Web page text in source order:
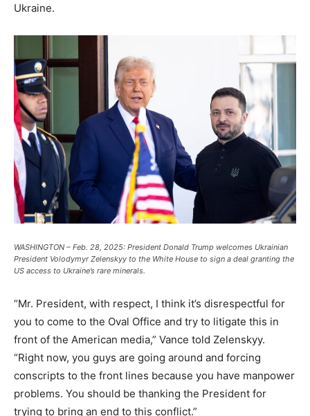
Ukraine.
WASHINGTON – Feb. 28, 2025: President Donald Trump welcomes Ukrainian
President Volodymyr Zelenskyy to the White House to sign a deal granting the
US access to Ukraine’s rare minerals.
“Mr. President, with respect, I think it’s disrespectful for
you to come to the Oval Office and try to litigate this in
front of the American media,” Vance told Zelenskyy.
“Right now, you guys are going around and forcing
conscripts to the front lines because you have manpower
problems. You should be thanking the President for
trying to bring an end to this conflict.”